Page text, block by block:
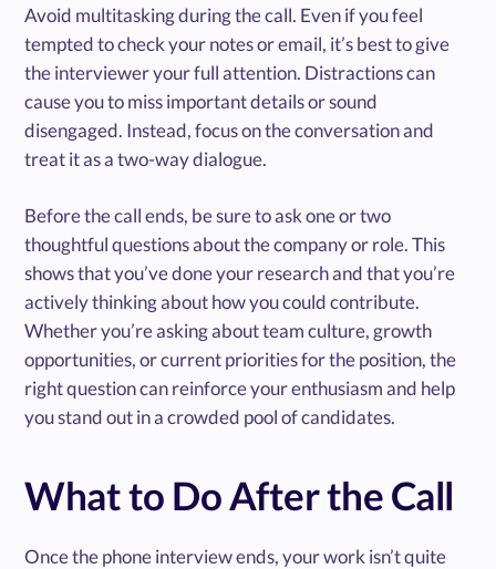
Avoid multitasking during the call. Even if you feel
tempted to check your notes or email, it’s best to give
the interviewer your full attention. Distractions can
cause you to miss important details or sound
disengaged. Instead, focus on the conversation and
treat it as a two-way dialogue.
Before the call ends, be sure to ask one or two
thoughtful questions about the company or role. This
shows that you’ve done your research and that you’re
actively thinking about how you could contribute.
Whether you’re asking about team culture, growth
opportunities, or current priorities for the position, the
right question can reinforce your enthusiasm and help
you stand out in a crowded pool of candidates.
What to Do After the Call
Once the phone interview ends, your work isn’t quite